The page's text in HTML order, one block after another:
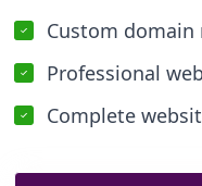
Custom domain
Professional
Complete